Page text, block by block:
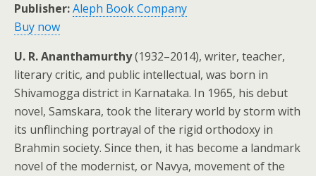
Publisher:Aleph Book Company
Buy now
U. R. Ananthamurthy(1932–2014), writer, teacher,
literary critic, and public intellectual, was born in
Shivamogga district in Karnataka. In 1965, his debut
novel, Samskara, took the literary world by storm with
its unflinching portrayal of the rigid orthodoxy in
Brahmin society. Since then, it has become a landmark
novel of the modernist, or Navya, movement of the